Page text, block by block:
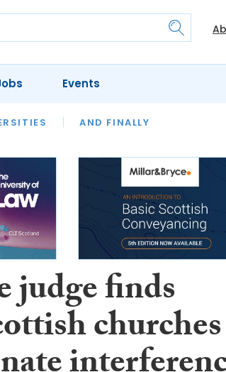
AND FINALLY
OUR LEGAL HERITAGE
Events
judge finds
churches